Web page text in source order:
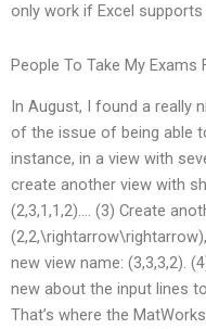
only work if Excel supports
People To Take My Exams
In August, I found a really
of the issue of being able
instance, in a view with
create another view with
(2,3,1,1,2)…. (3) Create
new view name: (3,3,3,2).
new about the input lines
That’s where the